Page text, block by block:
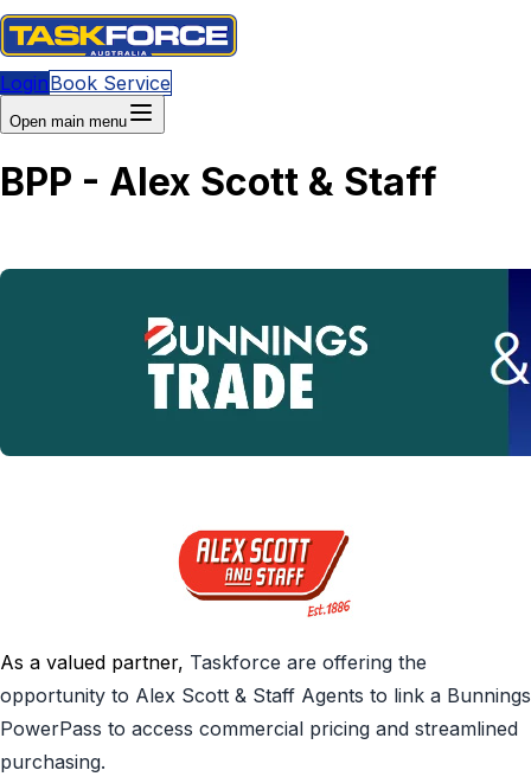
LoginBook Service
Open main menu
BPP - Alex Scott & Staff
As a valued partner, Taskforce are offering the
opportunity to Alex Scott & Staff Agents to link a Bunnings
PowerPass to access commercial pricing and streamlined
purchasing.